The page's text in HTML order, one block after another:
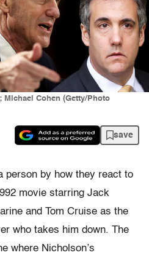
Michael Cohen (Getty/Photo
save
person by how they react to
movie starring Jack
and Tom Cruise as the
who takes him down. The
where Nicholson’s